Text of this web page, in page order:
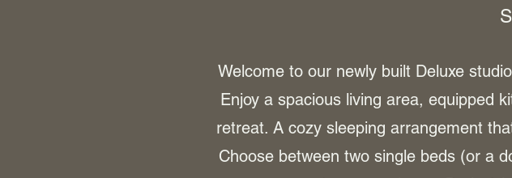
Welcome to our newly built Deluxe
Enjoy a spacious living area, equipped
retreat. A cozy sleeping arrangement
Choose between two single beds (or a